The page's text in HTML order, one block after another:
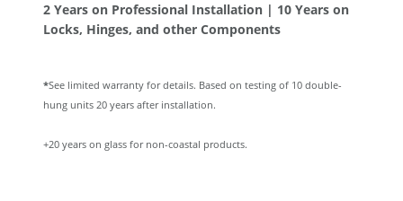
2 Years on Professional Installation | 10 Years on
Locks, Hinges, and other Components
*See limited warranty for details. Based on testing of 10 double-
hung units 20 years after installation.
+20 years on glass for non-coastal products.